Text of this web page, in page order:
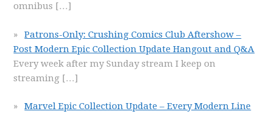
omnibus […]
Patrons-Only: Crushing Comics Club Aftershow –
Post Modern Epic Collection Update Hangout and Q&A
Every week after my Sunday stream I keep on
streaming […]
Marvel Epic Collection Update – Every Modern Line